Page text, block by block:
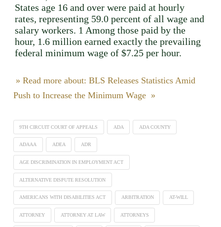
States age 16 and over were paid at hourly
rates, representing 59.0 percent of all wage and
salary workers. 1 Among those paid by the
hour, 1.6 million earned exactly the prevailing
federal minimum wage of $7.25 per hour.
» Read more about: BLS Releases Statistics Amid
Push to Increase the Minimum Wage »
9TH CIRCUIT COURT OF APPEALS ADA ADA COUNTY
ADAAA ADEA ADR
AGE DISCRIMINATION IN EMPLOYMENT ACT
ALTERNATIVE DISPUTE RESOLUTION
AMERICANS WITH DISABILITIES ACT ARBITRATION AT-WILL
ATTORNEY ATTORNEY AT LAW ATTORNEYS